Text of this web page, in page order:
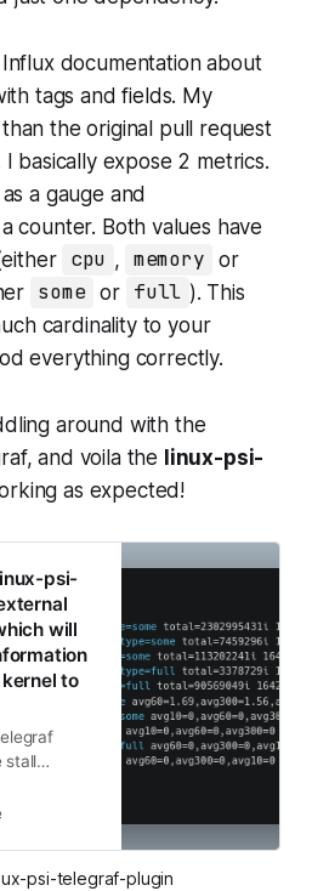
documentation about
tags and fields. My
the original pull request
basically expose 2 metrics.
a gauge and
counter. Both values have
cpu , memory or
some or full ). This
cardinality to your
everything correctly.
around with the
and voila the linux-psi-
as expected!
psi-
will
to
stall
-
psi-telegraf-plugin